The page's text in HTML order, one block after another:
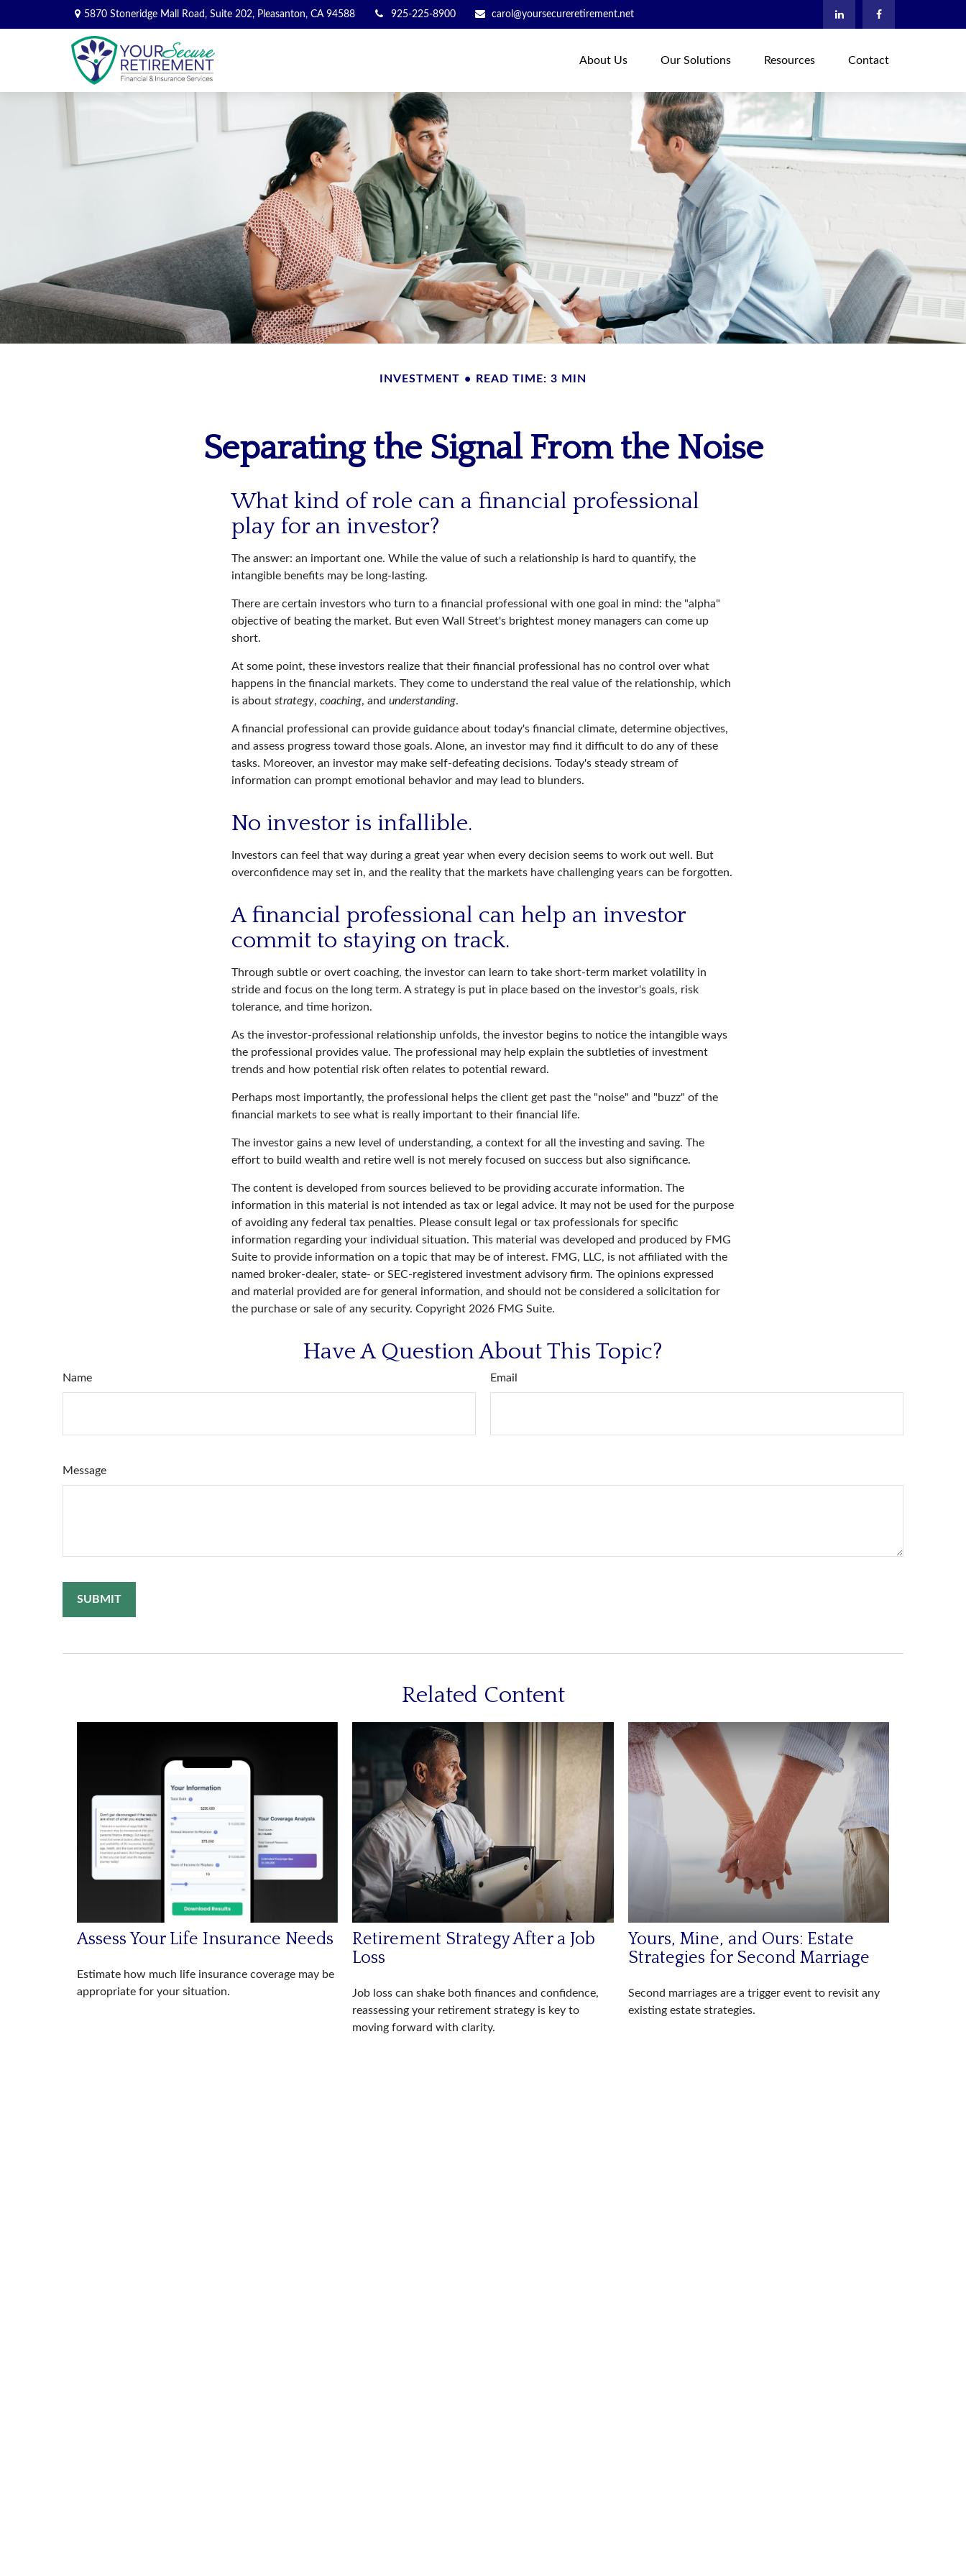
5870 Stoneridge Mall Road, Suite 202, Pleasanton, CA 94588 925-225-8900 carol@yoursecureretirement.net
About Us Our Solutions Resources Contact
INVESTMENT READ TIME: 3 MIN
Separating the Signal From the Noise
What kind of role can a financial professional
play for an investor?
The answer: an important one. While the value of such a relationship is hard to quantify, the
intangible benefits may be long-lasting.
There are certain investors who turn to a financial professional with one goal in mind: the "alpha"
objective of beating the market. But even Wall Street's brightest money managers can come up
short.
At some point, these investors realize that their financial professional has no control over what
happens in the financial markets. They come to understand the real value of the relationship, which
is about strategy, coaching, and understanding.
A financial professional can provide guidance about today's financial climate, determine objectives,
and assess progress toward those goals. Alone, an investor may find it difficult to do any of these
tasks. Moreover, an investor may make self-defeating decisions. Today's steady stream of
information can prompt emotional behavior and may lead to blunders.
No investor is infallible.
Investors can feel that way during a great year when every decision seems to work out well. But
overconfidence may set in, and the reality that the markets have challenging years can be forgotten.
A financial professional can help an investor
commit to staying on track.
Through subtle or overt coaching, the investor can learn to take short-term market volatility in
stride and focus on the long term. A strategy is put in place based on the investor's goals, risk
tolerance, and time horizon.
As the investor-professional relationship unfolds, the investor begins to notice the intangible ways
the professional provides value. The professional may help explain the subtleties of investment
trends and how potential risk often relates to potential reward.
Perhaps most importantly, the professional helps the client get past the "noise" and "buzz" of the
financial markets to see what is really important to their financial life.
The investor gains a new level of understanding, a context for all the investing and saving. The
effort to build wealth and retire well is not merely focused on success but also significance.
The content is developed from sources believed to be providing accurate information. The
information in this material is not intended as tax or legal advice. It may not be used for the purpose
of avoiding any federal tax penalties. Please consult legal or tax professionals for specific
information regarding your individual situation. This material was developed and produced by FMG
Suite to provide information on a topic that may be of interest. FMG, LLC, is not affiliated with the
named broker-dealer, state- or SEC-registered investment advisory firm. The opinions expressed
and material provided are for general information, and should not be considered a solicitation for
the purchase or sale of any security. Copyright 2026 FMG Suite.
Have A Question About This Topic?
Name Email
Message
Related Content
Assess Your Life Insurance Needs
Estimate how much life insurance coverage may be
appropriate for your situation.
Retirement Strategy After a Job
Loss
Job loss can shake both finances and confidence,
reassessing your retirement strategy is key to
moving forward with clarity.
Yours, Mine, and Ours: Estate
Strategies for Second Marriage
Second marriages are a trigger event to revisit any
existing estate strategies.